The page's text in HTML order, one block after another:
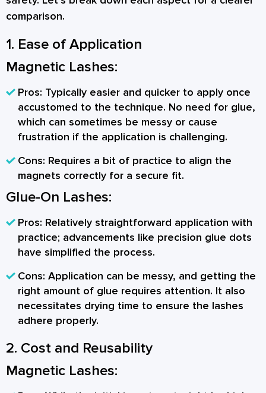
comparison.
1. Ease of Application
Magnetic Lashes:
Pros: Typically easier and quicker to apply once
accustomed to the technique. No need for glue,
which can sometimes be messy or cause
frustration if the application is challenging.
Cons: Requires a bit of practice to align the
magnets correctly for a secure fit.
Glue-On Lashes:
Pros: Relatively straightforward application with
practice; advancements like precision glue dots
have simplified the process.
Cons: Application can be messy, and getting the
right amount of glue requires attention. It also
necessitates drying time to ensure the lashes
adhere properly.
2. Cost and Reusability
Magnetic Lashes: